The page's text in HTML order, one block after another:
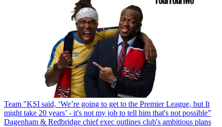
Team "KSI said, ‘We’re going to get to the Premier League, but It
might take 20 years’ - it's not my job to tell him that's not possible”
Dagenham & Redbridge chief exec outlines club's ambitious plans